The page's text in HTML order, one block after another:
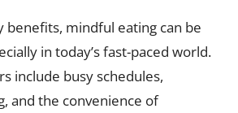
benefits, mindful eating can be
in today’s fast-paced world.
include busy schedules,
and the convenience of